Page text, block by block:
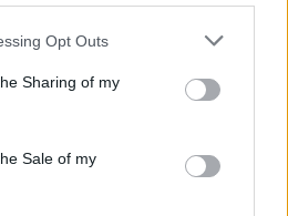
Opt Outs
Sharing of my
Sale of my
e
vendetta
Zone